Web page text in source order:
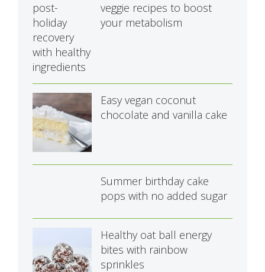
veggie recipes to boost
your metabolism
Easy vegan coconut
chocolate and vanilla cake
Summer birthday cake
pops with no added sugar
Healthy oat ball energy
bites with rainbow
sprinkles